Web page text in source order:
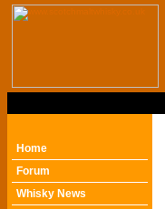
Home
Forum
Whisky News